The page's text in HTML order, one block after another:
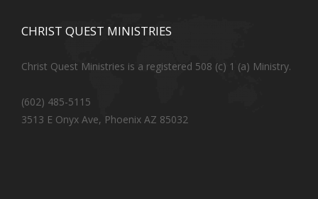
CHRIST QUEST MINISTRIES
Christ Quest Ministries is a registered 508 (c) 1 (a) Ministry.
(602) 485-5115
3513 E Onyx Ave, Phoenix AZ 85032